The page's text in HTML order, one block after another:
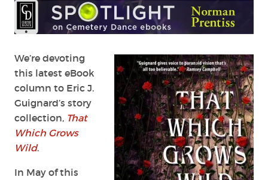
Spotlight:
That
Which
Wild
J.
Guignard
We’re devoting
this latest eBook
column to Eric J.
Guignard’s story
collection, That
Which Grows
Wild.
In May of this